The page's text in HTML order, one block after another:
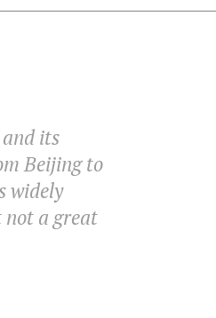
its
Beijing to
widely
not a great